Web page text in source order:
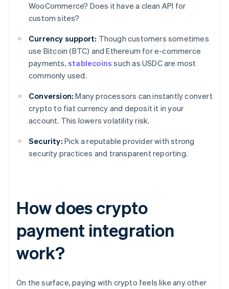
WooCommerce? Does it have a clean API for
custom sites?
Currency support: Though customers sometimes
use Bitcoin (BTC) and Ethereum for e-commerce
payments, stablecoins such as USDC are most
commonly used.
Conversion: Many processors can instantly convert
crypto to fiat currency and deposit it in your
account. This lowers volatility risk.
Security: Pick a reputable provider with strong
security practices and transparent reporting.
How does crypto
payment integration
work?
On the surface, paying with crypto feels like any other